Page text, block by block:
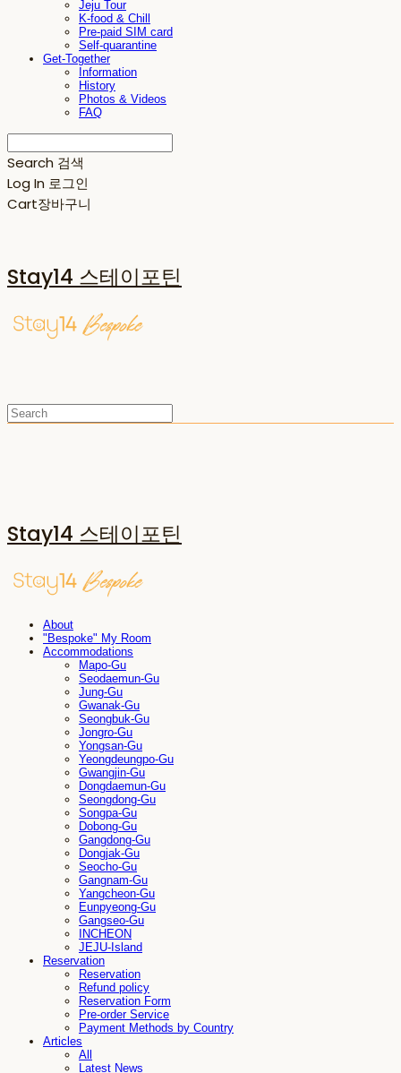
Jeju Tour
K-food & Chill
Pre-paid SIM card
Self-quarantine
Get-Together
Information
History
Photos & Videos
FAQ
Search 검색
Log In 로그인
Cart장바구니
Stay14 스테이포틴
Stay14 스테이포틴
About
"Bespoke" My Room
Accommodations
Mapo-Gu
Seodaemun-Gu
Jung-Gu
Gwanak-Gu
Seongbuk-Gu
Jongro-Gu
Yongsan-Gu
Yeongdeungpo-Gu
Gwangjin-Gu
Dongdaemun-Gu
Seongdong-Gu
Songpa-Gu
Dobong-Gu
Gangdong-Gu
Dongjak-Gu
Seocho-Gu
Gangnam-Gu
Yangcheon-Gu
Eunpyeong-Gu
Gangseo-Gu
INCHEON
JEJU-Island
Reservation
Reservation
Refund policy
Reservation Form
Pre-order Service
Payment Methods by Country
Articles
All
Latest News